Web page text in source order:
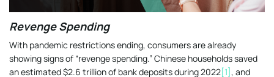
Revenge Spending
With pandemic restrictions ending, consumers are already
showing signs of “revenge spending.” Chinese households saved
an estimated $2.6 trillion of bank deposits during 2022[1], and